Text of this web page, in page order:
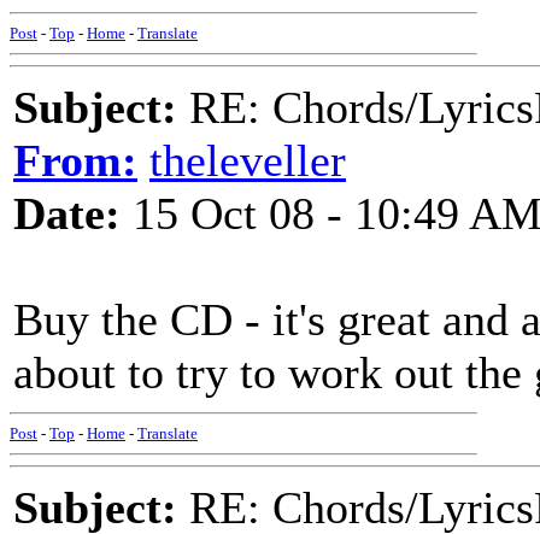
Post - Top - Home - Translate
Subject: RE: Chords/
From: theleveller
Date: 15 Oct 08 - 10:49
Buy the CD - it's great and
about to try to work out
Post - Top - Home - Translate
Subject: RE: Chords/